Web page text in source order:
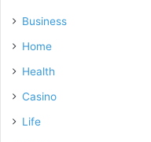
Business
Home
Health
Casino
Life